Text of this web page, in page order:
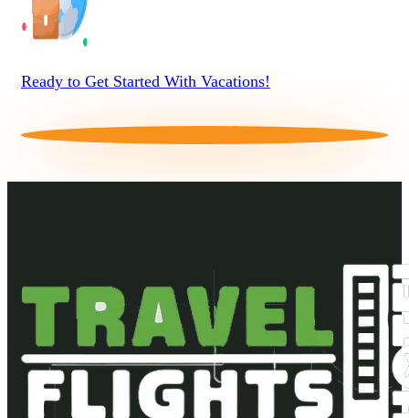
Ready to Get Started With Vacations!